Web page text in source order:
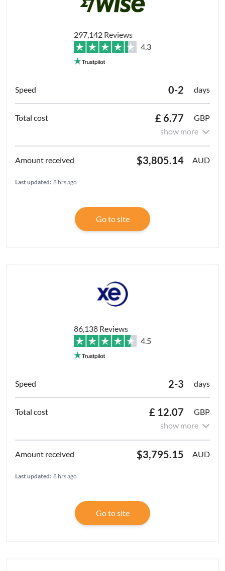
297,142 Reviews
4.3
0-2 days
£ 6.77
GBP
show more
$3,805.14 AUD
Last updated: 8 hrs ago
Go to site
86,138 Reviews
4.5
2-3 days
£ 12.07
GBP
show more
$3,795.15 AUD
Last updated: 8 hrs ago
Go to site